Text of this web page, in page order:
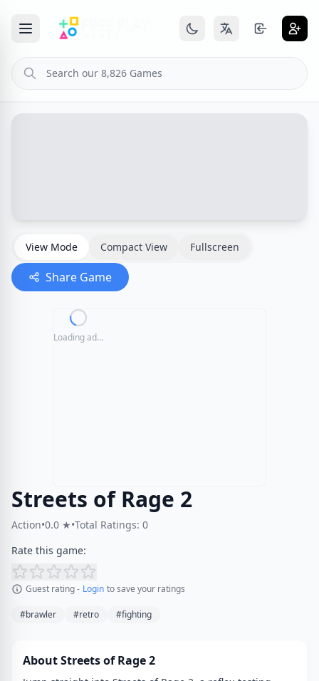
View Mode Compact View Fullscreen
Share Game
Loading ad...
Streets of Rage 2
Action•0.0 ★•Total Ratings: 0
Rate this game:
Guest rating - Login to save your ratings
#brawler #retro #fighting
About Streets of Rage 2